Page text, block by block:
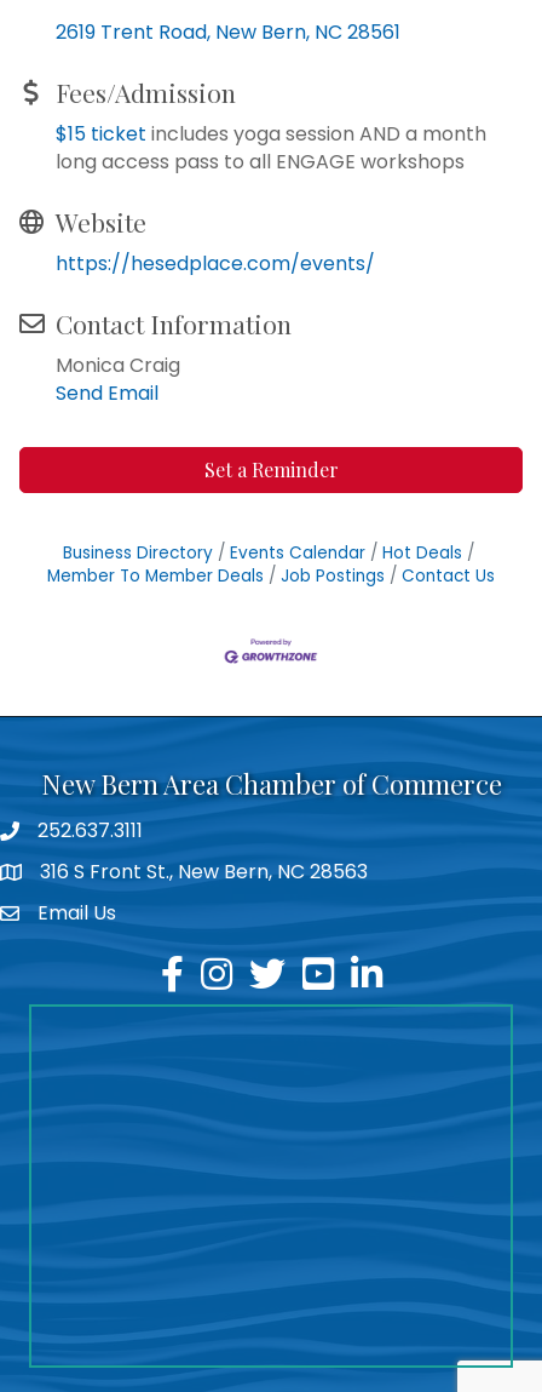
2619 Trent Road New Bern NC 28561
Fees/Admission
$15 ticket includes yoga session AND a month
long access pass to all ENGAGE workshops
Website
https://hesedplace.com/events/
Contact Information
Monica Craig
Send Email
Set a Reminder
Business Directory Events Calendar
Hot Deals
Member To Member Deals
Job Postings Contact Us
New Bern Area Chamber of Commerce
phone252.637.3111
location316 S Front St., New Bern, NC 28563
emailEmail Us
facebook
instagram
twitteryoutubelinkedin